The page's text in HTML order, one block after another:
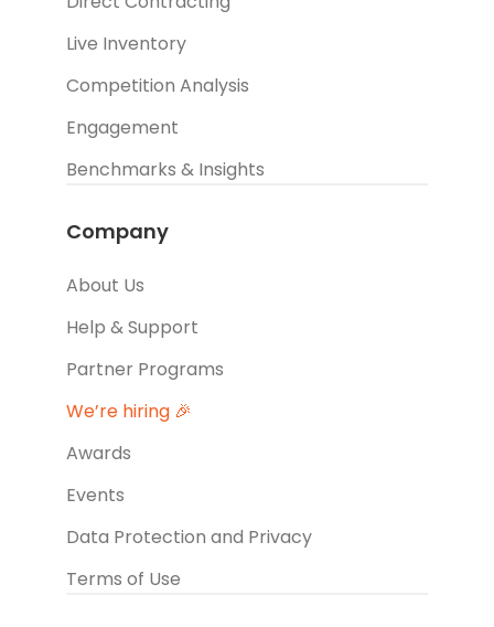
Live Inventory
Competition Analysis
Engagement
Benchmarks & Insights
Company
About Us
Help & Support
Partner Programs
We’re hiring 🎉
Awards
Events
Data Protection and Privacy
Terms of Use